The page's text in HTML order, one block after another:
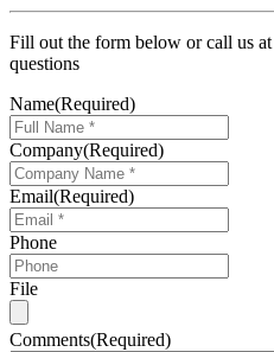
Fill out the form below or call us at
questions
Name(Required)
Company(Required)
Email(Required)
Phone
File
Comments(Required)